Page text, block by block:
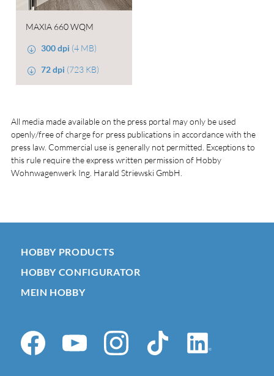
MAXIA 660 WQM
300 dpi (4 MB)
72 dpi (723 KB)
All media made available on the press portal may only be used
openly/free of charge for press publications in accordance with the
press law. Commercial use is generally not permitted. Exceptions to
this rule require the express written permission of Hobby
Wohnwagenwerk Ing. Harald Striewski GmbH.
HOBBY PRODUCTS
HOBBY CONFIGURATOR
MEIN HOBBY